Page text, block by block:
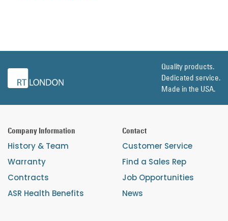
Quality products.
Dedicated service.
Made in the USA.
Company Information
History & Team
Warranty
Contracts
ASR Health Benefits
Contact
Customer Service
Find a Sales Rep
Job Opportunities
News